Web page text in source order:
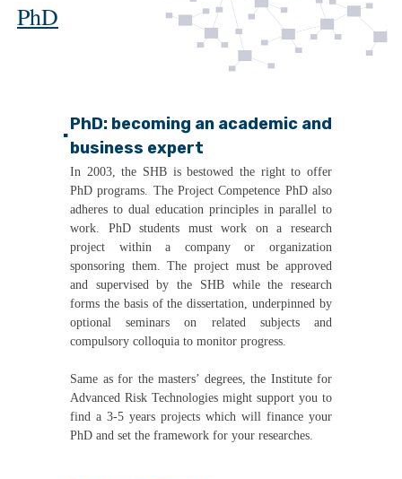
PhD
▪
PhD: becoming an academic and
business expert
In 2003, the SHB is bestowed the right to offer
PhD programs. The Project Competence PhD also
adheres to dual education principles in parallel to
work. PhD students must work on a research
project within a company or organization
sponsoring them. The project must be approved
and supervised by the SHB while the research
forms the basis of the dissertation, underpinned by
optional seminars on related subjects and
compulsory colloquia to monitor progress.
Same as for the masters’ degrees, the Institute for
Advanced Risk Technologies might support you to
find a 3-5 years projects which will finance your
PhD and set the framework for your researches.